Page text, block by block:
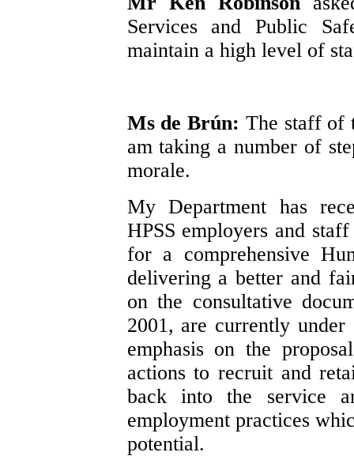
Services and Public
maintain a high level of
Ms de Brún: The staff of
am taking a number of
morale.
My Department has
HPSS employers and
for a comprehensive
delivering a better and
on the consultative
2001, are currently
emphasis on the
actions to recruit and
back into the service
employment practices
potential.